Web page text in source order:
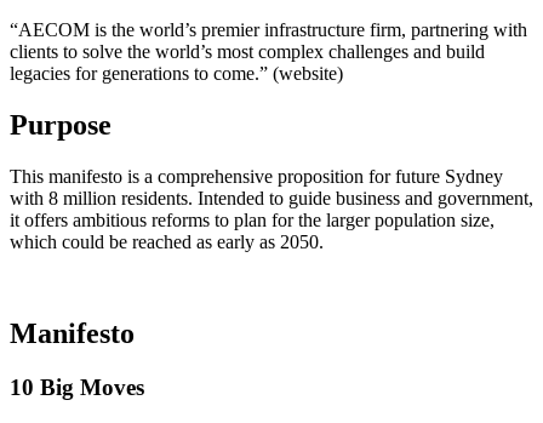
“AECOM is the world’s premier infrastructure firm, partnering with
clients to solve the world’s most complex challenges and build
legacies for generations to come.” (website)
Purpose
This manifesto is a comprehensive proposition for future Sydney
with 8 million residents. Intended to guide business and government,
it offers ambitious reforms to plan for the larger population size,
which could be reached as early as 2050.
Manifesto
10 Big Moves